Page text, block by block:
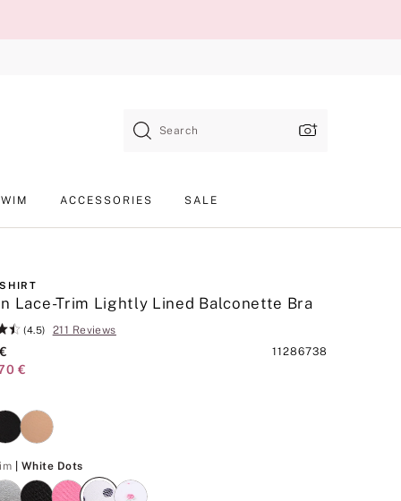
Search
ACCESSORIES SALE
Lace-Trim Lightly Lined Balconette Bra
(4.5)
211 Reviews
Product
11286738
€
| White Dots